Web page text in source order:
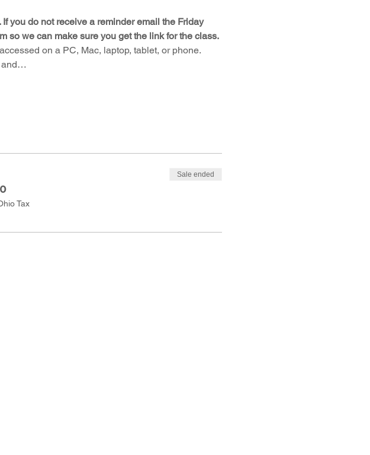
you do not receive a reminder email the Friday
so we can make sure you get the link for the class.
on a PC, Mac, laptop, tablet, or phone.
and…
Tax
Sale ended